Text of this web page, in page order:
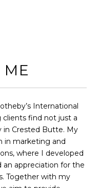
International
find not just a
Crested Butte. My
in marketing and
where I developed
an appreciation for the
Together with my